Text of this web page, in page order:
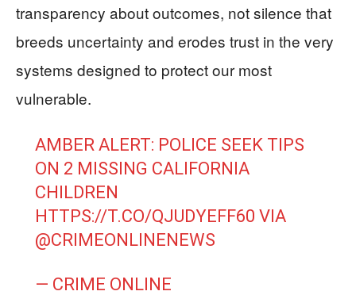
transparency about outcomes, not silence that
breeds uncertainty and erodes trust in the very
systems designed to protect our most
vulnerable.
AMBER ALERT: POLICE SEEK TIPS
ON 2 MISSING CALIFORNIA
CHILDREN
HTTPS://T.CO/QJUDYEFF60 VIA
@CRIMEONLINENEWS
— CRIME ONLINE